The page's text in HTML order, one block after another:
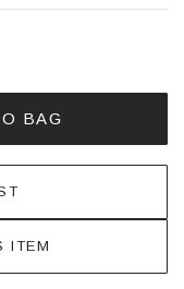
OF
OF
BAG
ITEM